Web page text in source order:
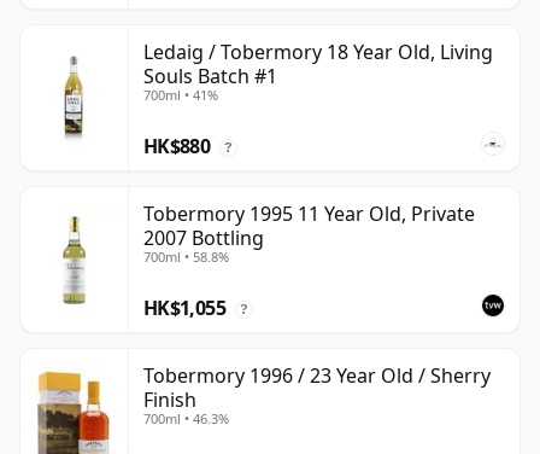
Ledaig / Tobermory 18 Year Old, Living
Souls Batch #1
700ml • 41%
HK$880 ?
Tobermory 1995 11 Year Old, Private
2007 Bottling
700ml • 58.8%
HK$1,055 ?
Tobermory 1996 / 23 Year Old / Sherry
Finish
700ml • 46.3%